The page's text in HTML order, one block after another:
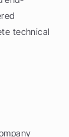
technical